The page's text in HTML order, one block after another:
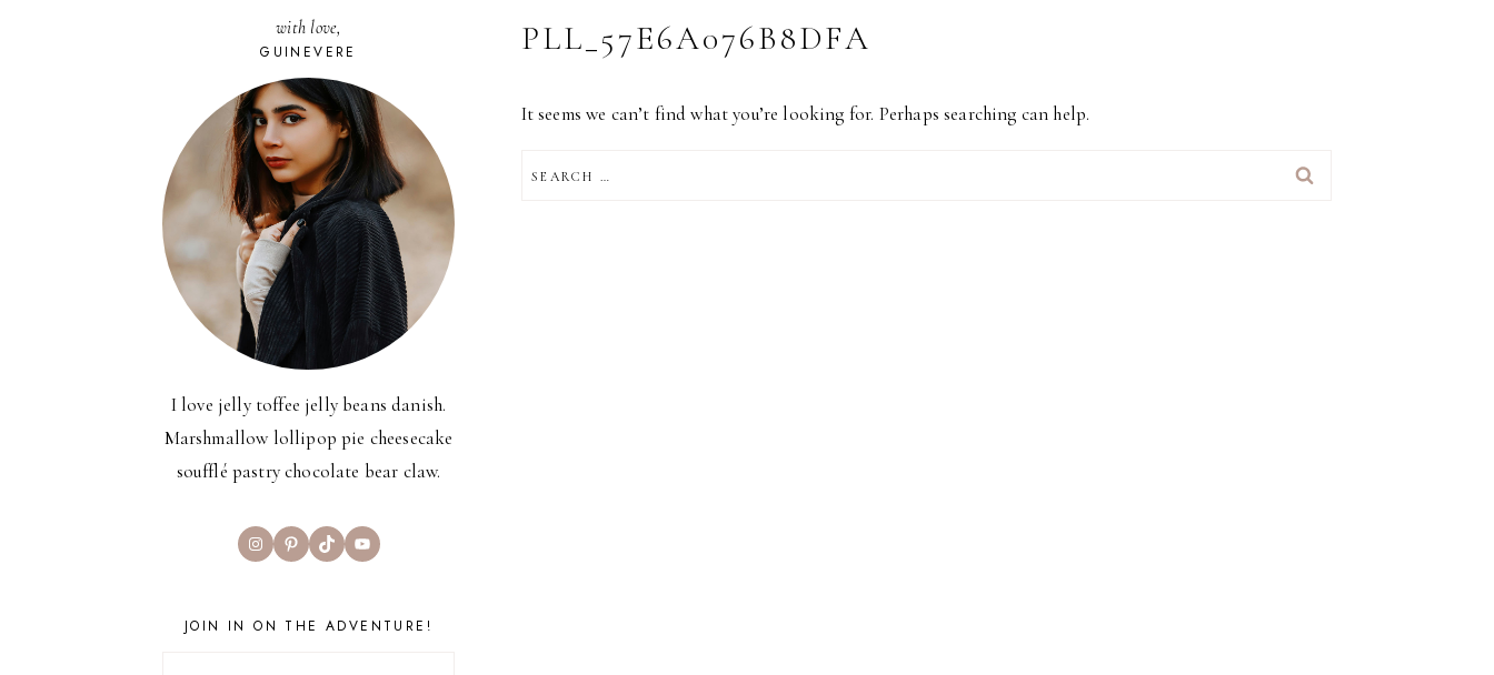
PLL_57E6A076B8DFA
It seems we can’t find what you’re looking for. Perhaps searching can help.
FOR:
with love,
GUINEVERE
I love jelly toffee jelly beans danish.
Marshmallow lollipop pie cheesecake
soufflé pastry chocolate bear claw.
InstagramPinterest
TikTokYouTube
JOIN IN ON THE ADVENTURE!